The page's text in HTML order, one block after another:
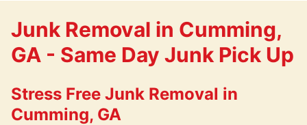
Junk Removal in Cumming,
GA - Same Day Junk Pick Up
Stress Free Junk Removal in
Cumming, GA